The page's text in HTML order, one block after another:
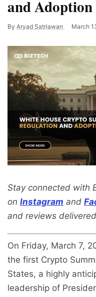
and
By Aryad Satriawan March
Stay connected with
on Instagram and
and reviews
On Friday, March 7,
the first Crypto
States, a highly
leadership of